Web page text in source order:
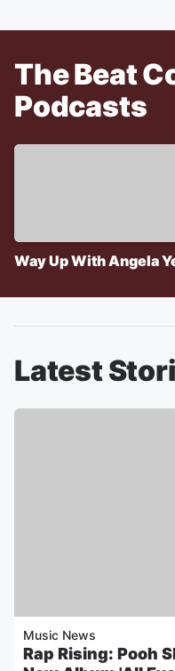
The Beat
Podcasts
Way Up With Angela
Latest
Music News
Rap Rising: Pooh